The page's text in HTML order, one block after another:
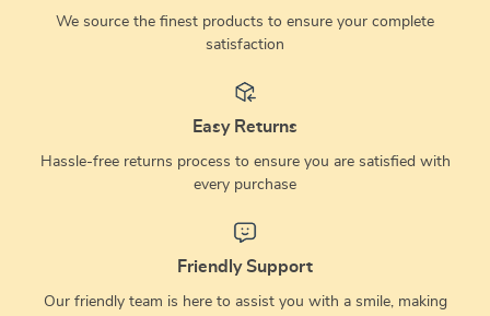
We source the finest products to ensure your complete
satisfaction
Easy Returns
Hassle-free returns process to ensure you are satisfied with
every purchase
Friendly Support
Our friendly team is here to assist you with a smile, making